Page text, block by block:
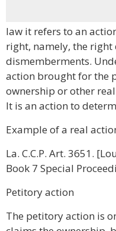
law it refers to an
right, namely, the
dismemberments.
action brought for the
ownership or other
It is an action to
Example of a real
La. C.C.P. Art. 3651.
Book 7 Special
Petitory action
The petitory action is